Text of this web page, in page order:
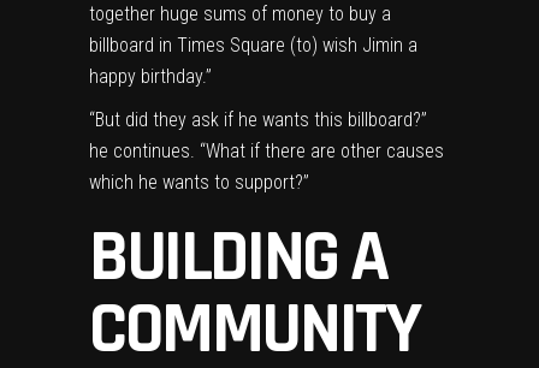
together huge sums of money to buy a
billboard in Times Square (to) wish Jimin a
happy birthday.”
“But did they ask if he wants this billboard?”
he continues. “What if there are other causes
which he wants to support?”
BUILDING A
COMMUNITY